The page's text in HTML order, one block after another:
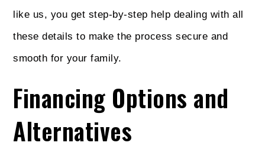
like us, you get step-by-step help dealing with all
these details to make the process secure and
smooth for your family.
Financing Options and
Alternatives